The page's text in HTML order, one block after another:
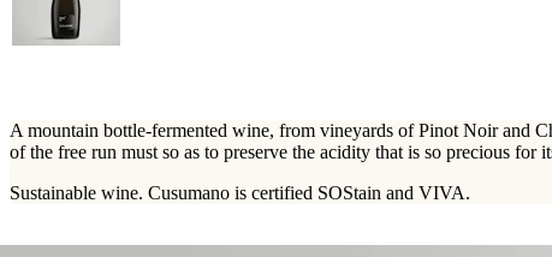
A mountain bottle-fermented wine, from vineyards of Pinot Noir and
of the free run must so as to preserve the acidity that is so precious
Sustainable wine. Cusumano is certified SOStain and VIVA.